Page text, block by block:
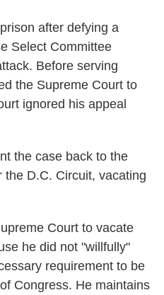
prison after defying a
Select Committee
Before serving
the Supreme Court to
ignored his appeal
the case back to the
the D.C. Circuit, vacating
Court to vacate
he did not "willfully"
requirement to be
Congress. He maintains